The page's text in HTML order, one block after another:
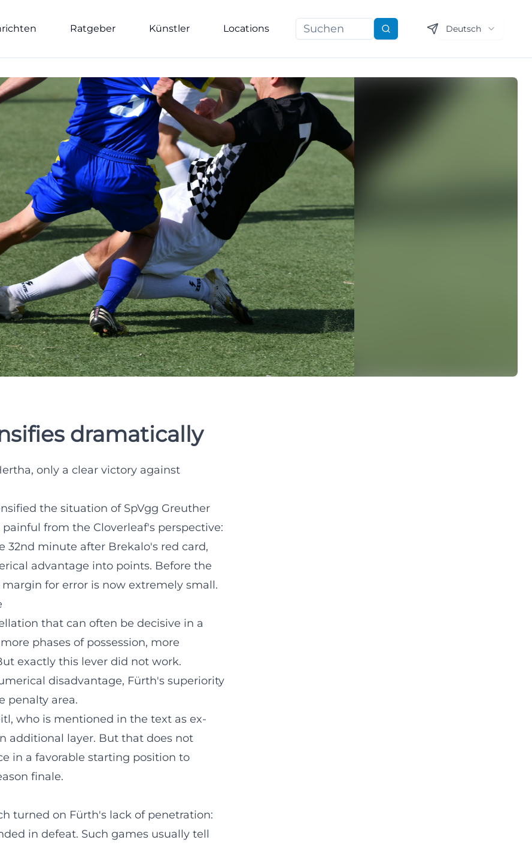
Ratgeber Künstler Locations Suchen Deutsch
dramatically
only a clear victory against
the situation of SpVgg Greuther
from the Cloverleaf's perspective:
minute after Brekalo's red card,
advantage into points. Before the
for error is now extremely small.
that can often be decisive in a
phases of possession, more
exactly this lever did not work.
disadvantage, Fürth's superiority
penalty area.
who is mentioned in the text as ex-
additional layer. But that does not
in a favorable starting position to
finale.
turned on Fürth's lack of penetration:
in defeat. Such games usually tell